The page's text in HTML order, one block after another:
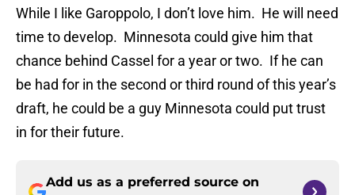
While I like Garoppolo, I don’t love him. He will need
time to develop. Minnesota could give him that
chance behind Cassel for a year or two. If he can
be had for in the second or third round of this year’s
draft, he could be a guy Minnesota could put trust
in for their future.
Add us as a preferred source on